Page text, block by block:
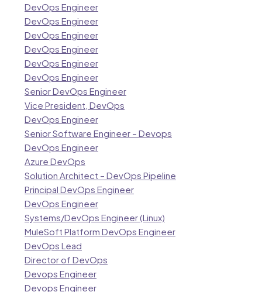
DevOps Engineer
DevOps Engineer
DevOps Engineer
DevOps Engineer
DevOps Engineer
DevOps Engineer
Senior DevOps Engineer
Vice President, DevOps
DevOps Engineer
Senior Software Engineer – Devops
DevOps Engineer
Azure DevOps
Solution Architect – DevOps Pipeline
Principal DevOps Engineer
DevOps Engineer
Systems/DevOps Engineer (Linux)
MuleSoft Platform DevOps Engineer
DevOps Lead
Director of DevOps
Devops Engineer
Devops Engineer